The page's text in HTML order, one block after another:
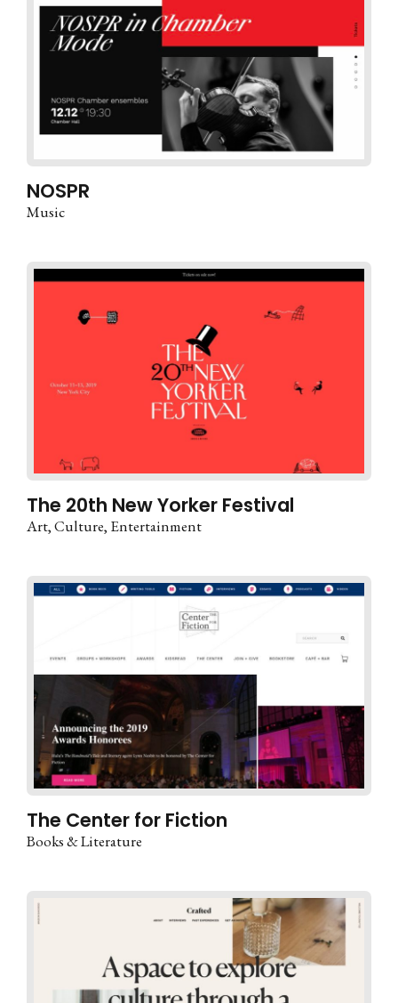
NOSPR
Music
The 20th New Yorker Festival
Art Culture Entertainment
The Center for Fiction
Books & Literature